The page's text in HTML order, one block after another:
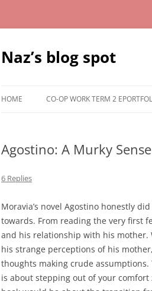
Skip
Naz’s blog spot
HOME CO-OP WORK TERM 2
Agostino: A Murky
6 Replies
Moravia’s novel Agostino honestly
towards. From reading the very first
and his relationship with his mother.
his strange perceptions of his
thoughts making crude
is about stepping out of your